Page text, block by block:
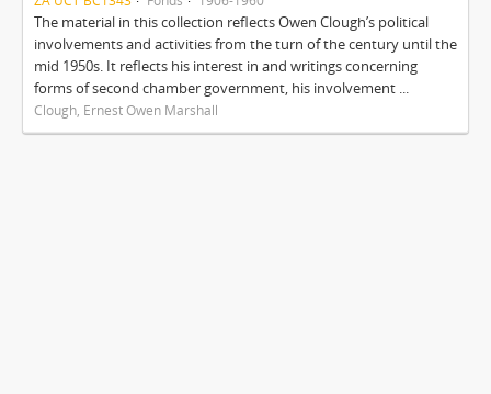
The material in this collection reflects Owen Clough’s political
involvements and activities from the turn of the century until the
mid 1950s. It reflects his interest in and writings concerning
forms of second chamber government, his involvement ...
Clough, Ernest Owen Marshall